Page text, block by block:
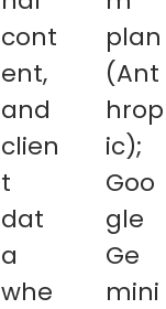
cont
ent,
and
clien
t
dat
a
whe
plan
(Ant
hrop
ic);
Goo
gle
Ge
mini